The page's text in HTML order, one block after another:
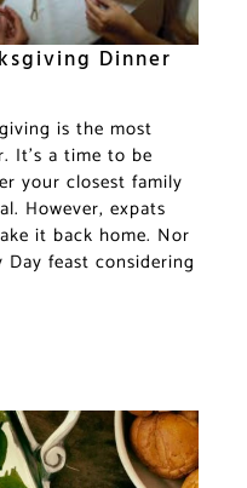
Dinner
is the most
It’s a time to be
your closest family
However, expats
it back home. Nor
feast considering